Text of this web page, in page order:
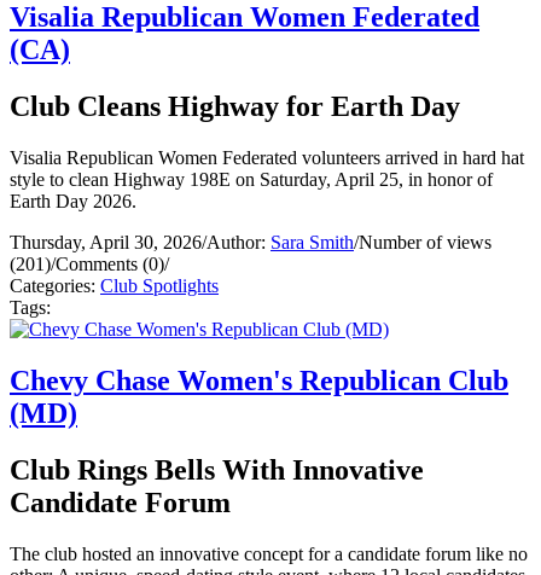
Visalia Republican Women Federated
(CA)
Club Cleans Highway for Earth Day
Visalia Republican Women Federated volunteers arrived in hard hat
style to clean Highway 198E on Saturday, April 25, in honor of
Earth Day 2026.
Thursday, April 30, 2026/Author: Sara Smith/Number of views
(201)/Comments (0)/
Categories: Club Spotlights
Tags:
Chevy Chase Women's Republican Club
(MD)
Club Rings Bells With Innovative
Candidate Forum
The club hosted an innovative concept for a candidate forum like no